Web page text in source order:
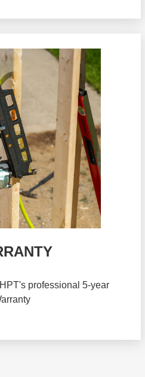
professional 5-year